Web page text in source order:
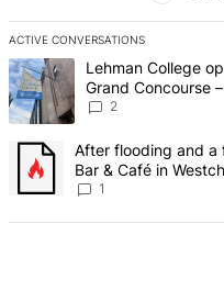
ACTIVE CONVERSATIONS
The following is a list of the
A trending article titled
Lehman College
Grand Concourse
2
A trending article titled
After flooding and a
Bar & Café in
Bronx Times
1